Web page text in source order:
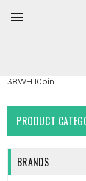
Laptop Battery
38WH 10pin
PRODUCT
BRANDS